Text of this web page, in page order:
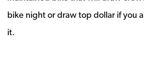
bike night or draw top dollar if you
it.